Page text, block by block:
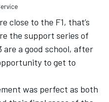
close to the F1, that’s
the support series of
are a good school, after
to get to
was perfect as both